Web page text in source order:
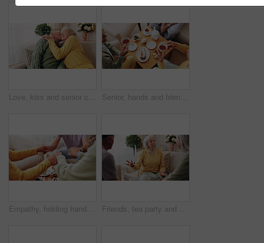
Love, kiss and senior couple in home for care, relationship security and loyalty with happy partner. Man, woman and romance on sofa with smile, commitment and connection together in retirement Senior, hands and friends with tea party in home for social gathering, supportive community and chat. Above, people and drink with cake in house for conversation, retirement bonding and weekend visit
Empathy, holding hands and prayer with old people in retirement home together for belief or faith. Praying, religion and support with senior friends in apartment for bonding, christianity or praise Friends, tea party and conversation with old woman in home for bonding, retirement and together. Drinks, relax and reunion with senior people in living room for breakfast, gossip and visit in house